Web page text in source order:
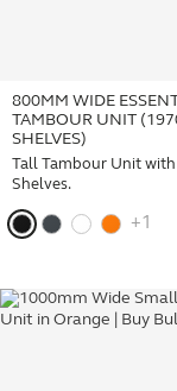
800MM WIDE
TAMBOUR UNIT
SHELVES)
Tall Tambour Unit with
Shelves.
+1